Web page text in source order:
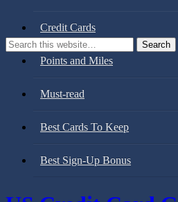
Credit Cards
Points and Miles
Must-read
Best Cards To Keep
Best Sign-Up Bonus